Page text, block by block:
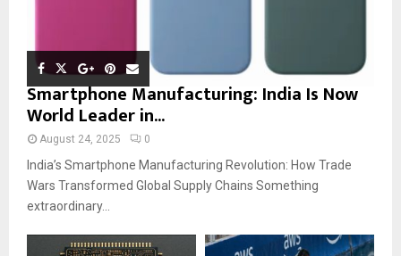
Smartphone Manufacturing: India Is Now
World Leader in...
August 24, 2025 0
India’s Smartphone Manufacturing Revolution: How Trade
Wars Transformed Global Supply Chains Something
extraordinary...